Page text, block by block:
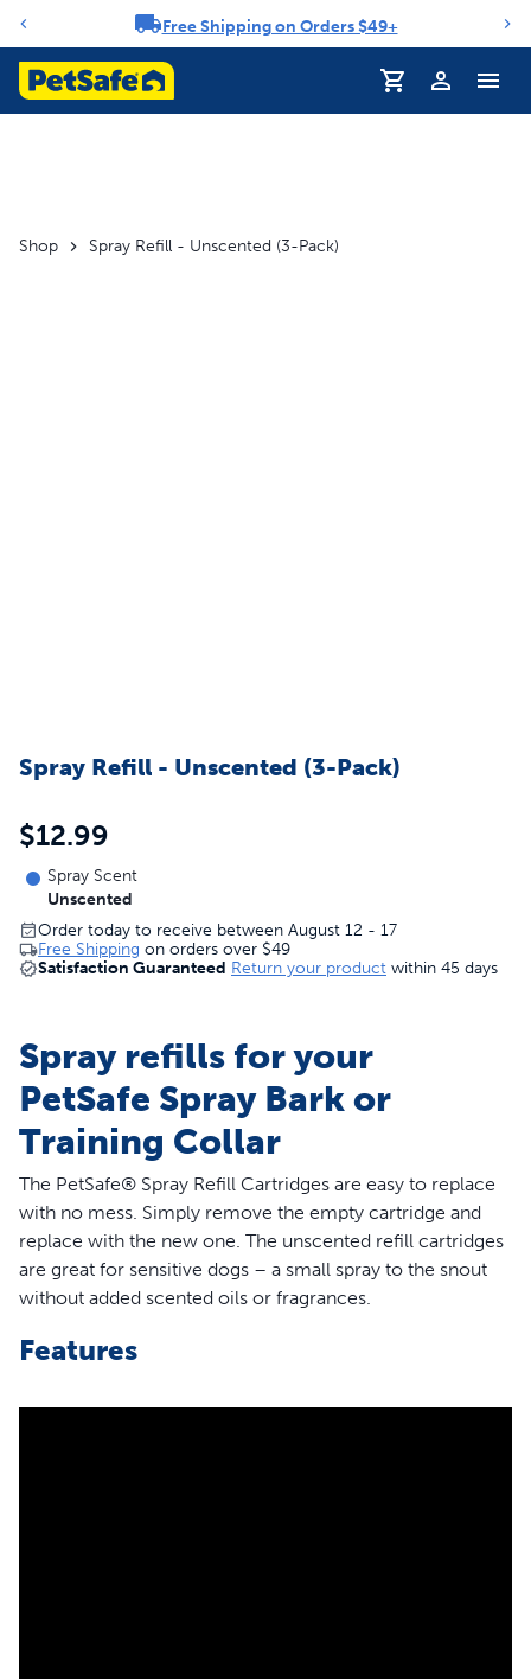
Notification carouselFree Shipping on Orders $49+
Profile
Shop Spray Refill - Unscented (3-Pack)
Spray Refill - Unscented (3-Pack)
$12.99
Spray Scent
Unscented
Order today to receive between August 12 - 17
Free Shipping on orders over $49
Satisfaction Guaranteed Return your product within 45 days
Spray refills for your
PetSafe Spray Bark or
Training Collar
The PetSafe® Spray Refill Cartridges are easy to replace
with no mess. Simply remove the empty cartridge and
replace with the new one. The unscented refill cartridges
are great for sensitive dogs – a small spray to the snout
without added scented oils or fragrances.
Features